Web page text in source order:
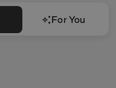
For You